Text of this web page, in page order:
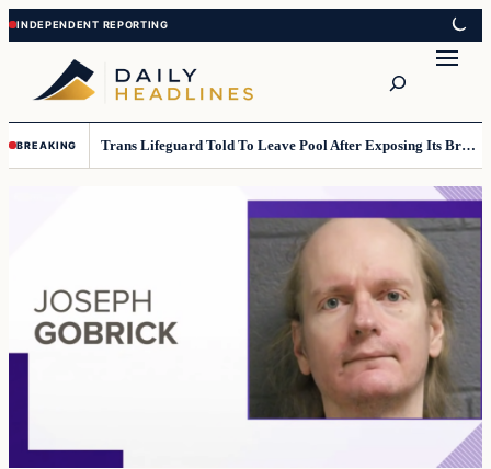
Skip
to
content
Skip
to
content
BREAKING Trans Lifeguard Told To Leave Pool After Exposing Its Breasts To Small Children….